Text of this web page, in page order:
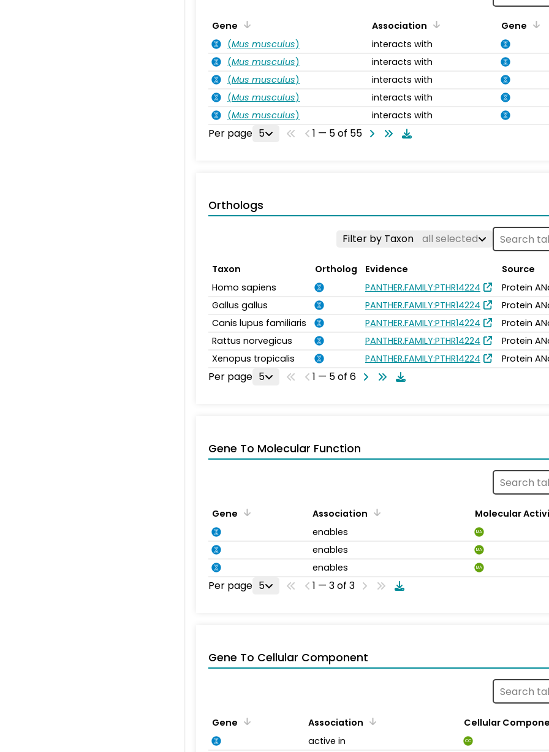
Gene Association
Gene
(Mus musculus)
interacts with
(Mus musculus)
interacts with
(Mus musculus)
interacts with
(Mus musculus)
interacts with
(Mus musculus) interacts with
Per page 5 1 — 5 of 55
Orthologs
Filter by Taxon all selected
Taxon Ortholog Evidence
Source
Homo sapiens
PANTHER.FAMILY:PTHR14224
Protein
Gallus gallus
PANTHER.FAMILY:PTHR14224
Protein
Canis lupus familiaris
PANTHER.FAMILY:PTHR14224
Protein
Rattus norvegicus
PANTHER.FAMILY:PTHR14224
Protein
Xenopus tropicalis
PANTHER.FAMILY:PTHR14224 Protein
Per page 5 1 — 5 of 6
Gene To Molecular Function
Gene Association
Molecular
enables
MA
enables MA
enables MA
Per page 5 1 — 3 of 3
Gene To Cellular Component
Gene Association
Cellular
active in
CC